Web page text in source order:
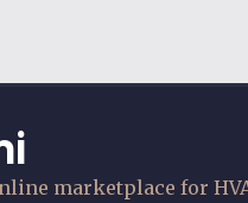
marketplace for